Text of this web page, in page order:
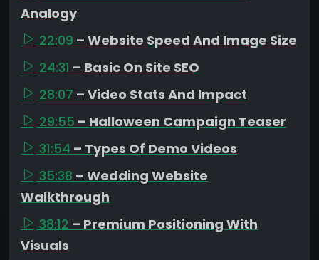
Analogy
22:09 – Website Speed And Image Size
24:31 – Basic On Site SEO
28:07 – Video Stats And Impact
29:55 – Halloween Campaign Teaser
31:54 – Types Of Demo Videos
35:38 – Wedding Website
Walkthrough
38:12 – Premium Positioning With
Visuals